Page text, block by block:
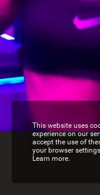
This website uses
experience on our
accept the use of
your browser
Learn more.